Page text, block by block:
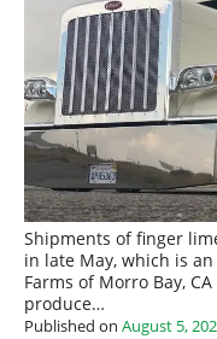
Shipments of finger
in late May, which is
Farms of Morro Bay,
produce…
Published on August 5,